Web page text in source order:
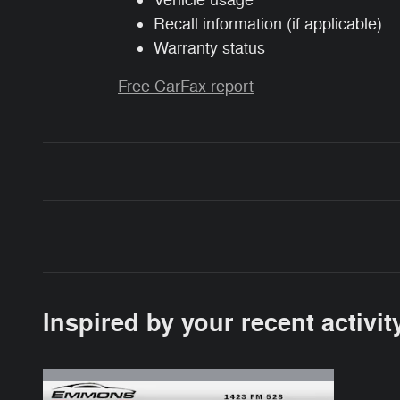
Recall information (if applicable)
Warranty status
Free CarFax report
Inspired by your recent